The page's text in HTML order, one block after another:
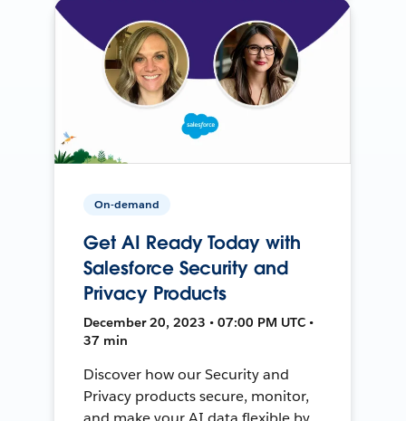
On-demand
Get AI Ready Today with
Salesforce Security and
Privacy Products
December 20, 2023 • 07:00 PM UTC •
37 min
Discover how our Security and
Privacy products secure, monitor,